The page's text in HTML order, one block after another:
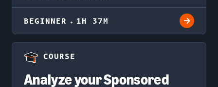
BEGINNER 1H 37M
COURSE
Analyze your Sponsored